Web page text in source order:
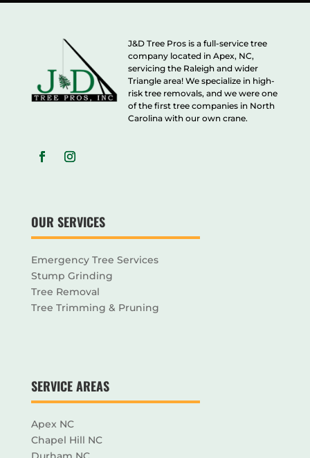
J&D Tree Pros is a full-service tree
company located in Apex, NC,
servicing the Raleigh and wider
Triangle area! We specialize in high-
risk tree removals, and we were one
of the first tree companies in North
Carolina with our own crane.
OUR SERVICES
Emergency Tree Services
Stump Grinding
Tree Removal
Tree Trimming & Pruning
SERVICE AREAS
Apex NC
Chapel Hill NC